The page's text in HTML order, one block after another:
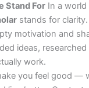
Stand ForIn a world
stands for clarity.
motivation and
ideas,
work.
you feel good —